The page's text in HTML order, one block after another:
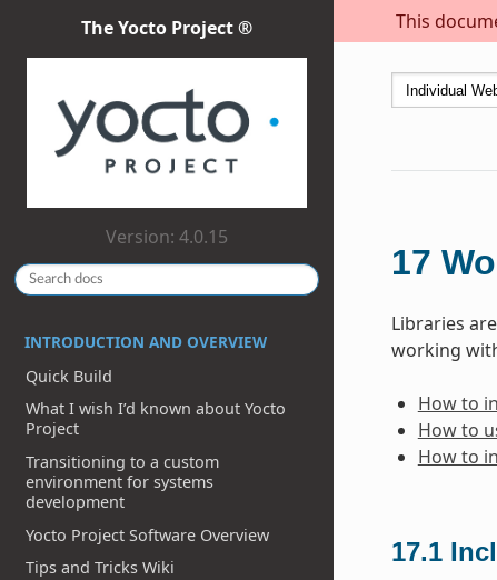
This
The Yocto Project ®
Version: 4.0.15
INTRODUCTION AND OVERVIEW
Quick Build
What I wish I’d known about Yocto
Project
Transitioning to a custom
environment for systems
development
Yocto Project Software Overview
Tips and Tricks Wiki
17
Libraries
working
How to
How to
How to
17.1